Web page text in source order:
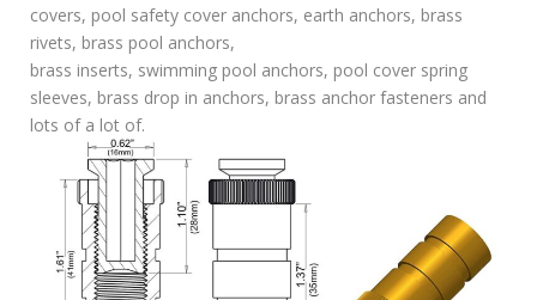
covers, pool safety cover anchors, earth anchors, brass
rivets, brass pool anchors,
brass inserts, swimming pool anchors, pool cover spring
sleeves, brass drop in anchors, brass anchor fasteners and
lots of a lot of.